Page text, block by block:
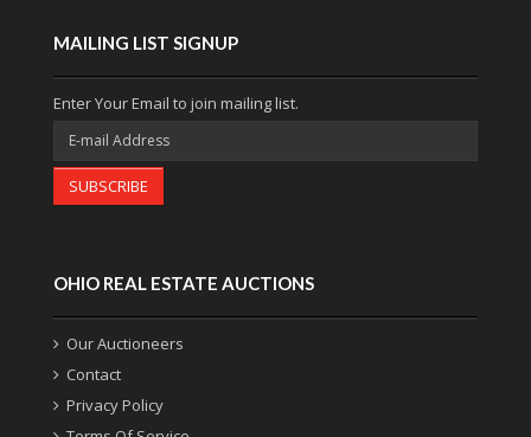
MAILING LIST SIGNUP
Enter Your Email to join mailing list.
SUBSCRIBE
OHIO REAL ESTATE AUCTIONS
Our Auctioneers
Contact
Privacy Policy